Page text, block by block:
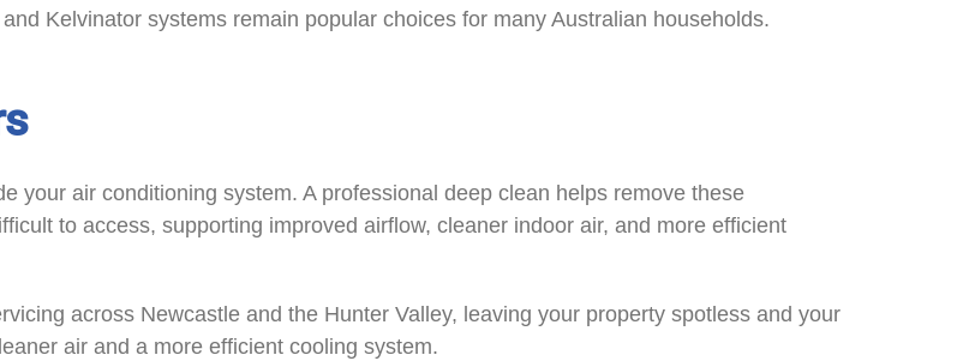
Kelvinator systems remain popular choices for many Australian households.
your air conditioning system. A professional deep clean helps remove these
to access, supporting improved airflow, cleaner indoor air, and more efficient
across Newcastle and the Hunter Valley, leaving your property spotless and your
air and a more efficient cooling system.